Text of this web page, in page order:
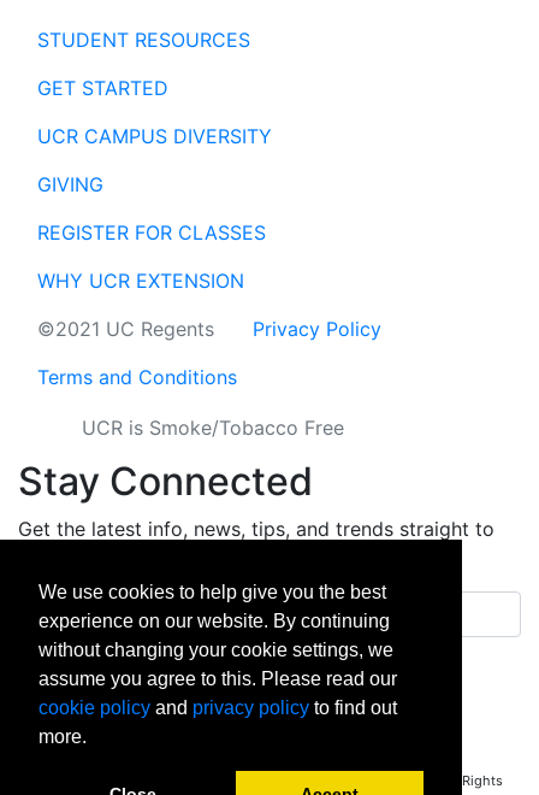
STUDENT RESOURCES
GET STARTED
UCR CAMPUS DIVERSITY
GIVING
REGISTER FOR CLASSES
WHY UCR EXTENSION
©2021 UC Regents
Privacy Policy
Terms and Conditions
UCR is Smoke/Tobacco Free
Stay Connected
Get the latest info, news, tips, and trends straight to
Email address
Sign up
facebook
instagramlinkedin
Copyright © 2026 University of California Riverside - Extension. All Rights
We use cookies to help give you the best
experience on our website. By continuing
without changing your cookie settings, we
assume you agree to this. Please read our
cookie policy and privacy policy to find out
more.